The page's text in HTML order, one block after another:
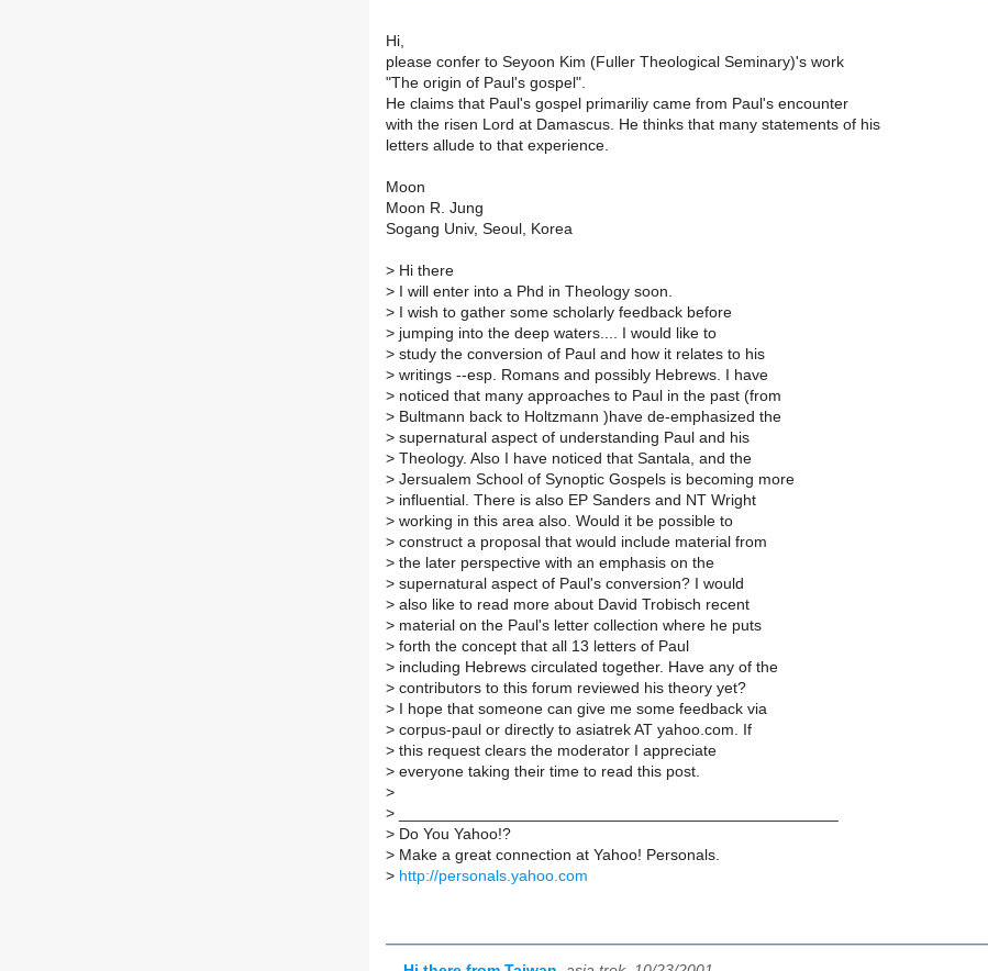
Hi,
please confer to Seyoon Kim (Fuller Theological Seminary)'s work
"The origin of Paul's gospel".
He claims that Paul's gospel primariliy came from Paul's encounter
with the risen Lord at Damascus. He thinks that many statements of his
letters allude to that experience.
Moon
Moon R. Jung
Sogang Univ, Seoul, Korea
> Hi there
> I will enter into a Phd in Theology soon.
> I wish to gather some scholarly feedback before
> jumping into the deep waters.... I would like to
> study the conversion of Paul and how it relates to his
> writings --esp. Romans and possibly Hebrews. I have
> noticed that many approaches to Paul in the past (from
> Bultmann back to Holtzmann )have de-emphasized the
> supernatural aspect of understanding Paul and his
> Theology. Also I have noticed that Santala, and the
> Jersualem School of Synoptic Gospels is becoming more
> influential. There is also EP Sanders and NT Wright
> working in this area also. Would it be possible to
> construct a proposal that would include material from
> the later perspective with an emphasis on the
> supernatural aspect of Paul's conversion? I would
> also like to read more about David Trobisch recent
> material on the Paul's letter collection where he puts
> forth the concept that all 13 letters of Paul
> including Hebrews circulated together. Have any of the
> contributors to this forum reviewed his theory yet?
> I hope that someone can give me some feedback via
> corpus-paul or directly to asiatrek AT yahoo.com. If
> this request clears the moderator I appreciate
> everyone taking their time to read this post.
>
>
> Do You Yahoo!?
> Make a great connection at Yahoo! Personals.
> http://personals.yahoo.com